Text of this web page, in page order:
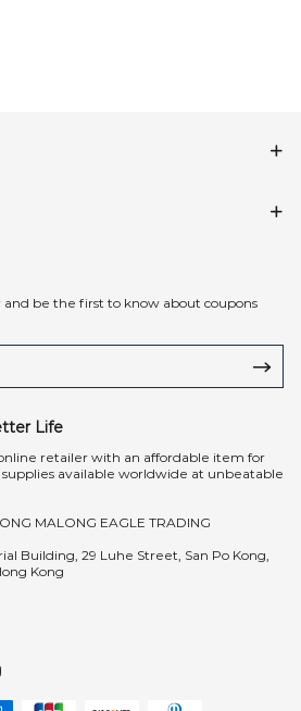
be the first to know about coupons
Life
retailer with an affordable item for
available worldwide at unbeatable
MALONG EAGLE TRADING
Building, 29 Luhe Street, San Po Kong,
Kong